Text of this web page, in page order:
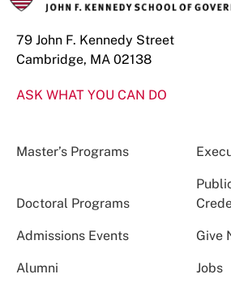
79 John F. Kennedy Street
Cambridge, MA 02138
ASK WHAT YOU CAN DO
Master’s Programs
Doctoral Programs
Admissions Events Give
Alumni Jobs